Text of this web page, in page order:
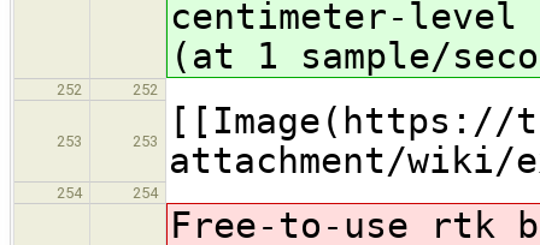
centimeter-level
(at 1 sample/
252 252
253 253
[[Image(https://
attachment/wiki/
254 254
Free-to-use rtk